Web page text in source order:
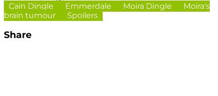
Cain Dingle
Emmerdale Moira Dingle
Moira's
brain tumour
Spoilers
Share